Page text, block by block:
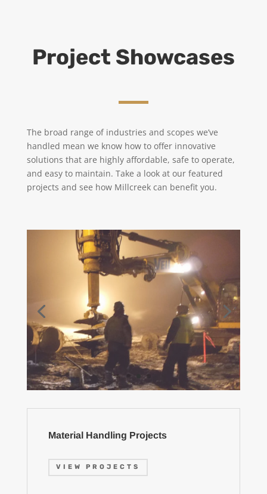
Project Showcases
The broad range of industries and scopes we’ve
handled mean we know how to offer innovative
solutions that are highly affordable, safe to operate,
and easy to maintain. Take a look at our featured
projects and see how Millcreek can benefit you.
Material Handling Projects
VIEW PROJECTS